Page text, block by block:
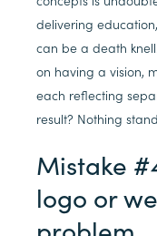
delivering
can be a death
on having a vision,
each reflecting
result? Nothing
Mistake
logo or